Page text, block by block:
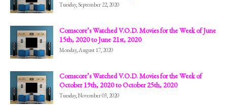
Tuesday, September 22, 2020
Comscore’s Watched V.O.D. Movies for the Week of June
15th, 2020 to June 21st, 2020
Monday, August 17, 2020
Comscore’s Watched V.O.D. Movies for the Week of
October 19th, 2020 to October 25th, 2020
Tuesday, November 03, 2020